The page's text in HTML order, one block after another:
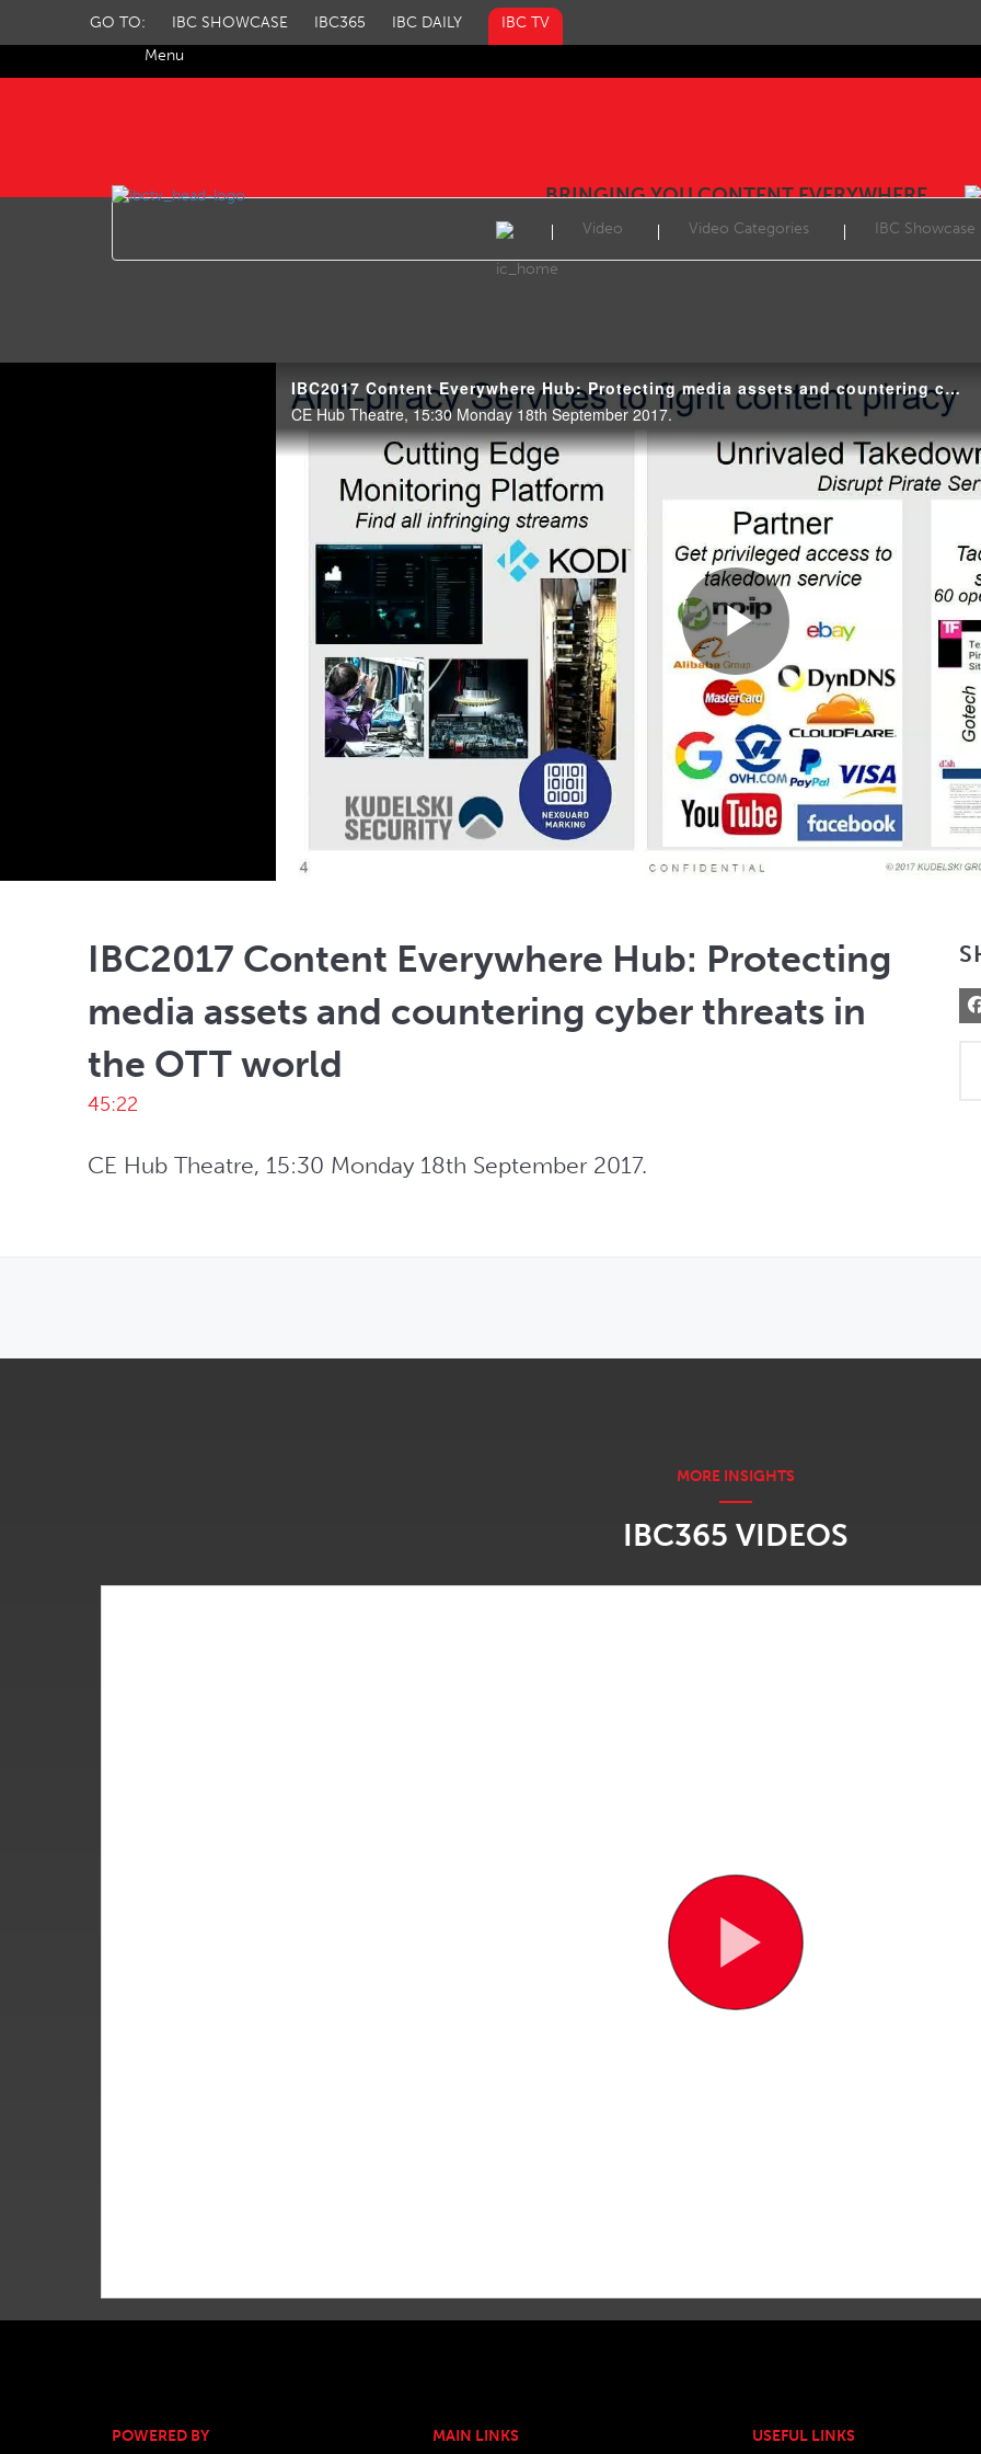
Menu
GO TO: IBC SHOWCASE IBC365 IBC DAILY IBC TV
BRINGING YOU CONTENT EVERYWHERE
Video Video Categories IBC Showcase
IBC2017 Content Everywhere Hub: Protecting media assets and countering cyber threats in the OTT world
CE Hub Theatre, 15:30 Monday 18th September 2017.
Play
Video
IBC2017 Content Everywhere Hub: Protecting
media assets and countering cyber threats in
the OTT world
45:22
CE Hub Theatre, 15:30 Monday 18th September 2017.
IBC365 VIDEOS
POWERED BY MAIN LINKS USEFUL LINKS